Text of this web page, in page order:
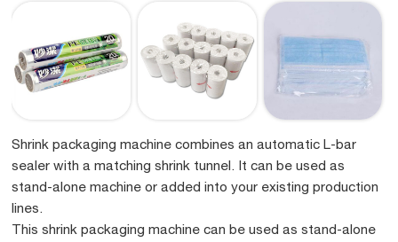
Shrink packaging machine combines an automatic L-bar
sealer with a matching shrink tunnel. It can be used as
stand-alone machine or added into your existing production
lines.
This shrink packaging machine can be used as stand-alone